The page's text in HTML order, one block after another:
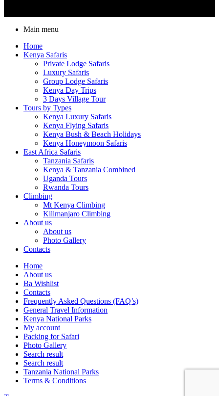
Main menu
Home
Kenya Safaris
Private Lodge Safaris
Luxury Safaris
Group Lodge Safaris
Kenya Day Trips
3 Days Village Tour
Tours by Types
Kenya Luxury Safaris
Kenya Flying Safaris
Kenya Bush & Beach Holidays
Kenya Honeymoon Safaris
East Africa Safaris
Tanzania Safaris
Kenya & Tanzania Combined
Uganda Tours
Rwanda Tours
Climbing
Mt Kenya Climbing
Kilimanjaro Climbing
About us
About us
Photo Gallery
Contacts
Home
About us
Ba Wishlist
Contacts
Frequently Asked Questions (FAQ’s)
General Travel Information
Kenya National Parks
My account
Packing for Safari
Photo Gallery
Search result
Search result
Tanzania National Parks
Terms & Conditions